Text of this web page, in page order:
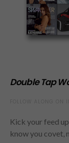
Double Tap
Kick your feed
know you covet,